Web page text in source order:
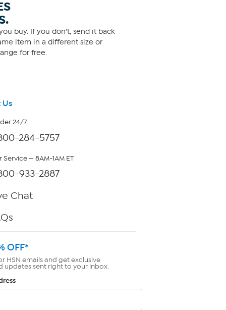
buy. If you don't, send it back
item in a different size or
for free.
Us
24/7
284-5757
— 8AM-1AM ET
933-2887
Chat
OFF*
HSN emails and get exclusive
updates sent right to your inbox.